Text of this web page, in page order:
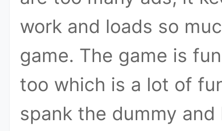
work and loads so
game. The game is
too which is a lot of
spank the dummy